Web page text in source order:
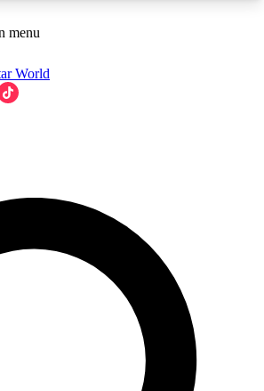
ACCESS AVAILABLE
GUITAR WORLD
PASS
way to join, enter your email
a confirmation email and sign
World newsletters with the latest
lessons and exclusive offers.
menu
World